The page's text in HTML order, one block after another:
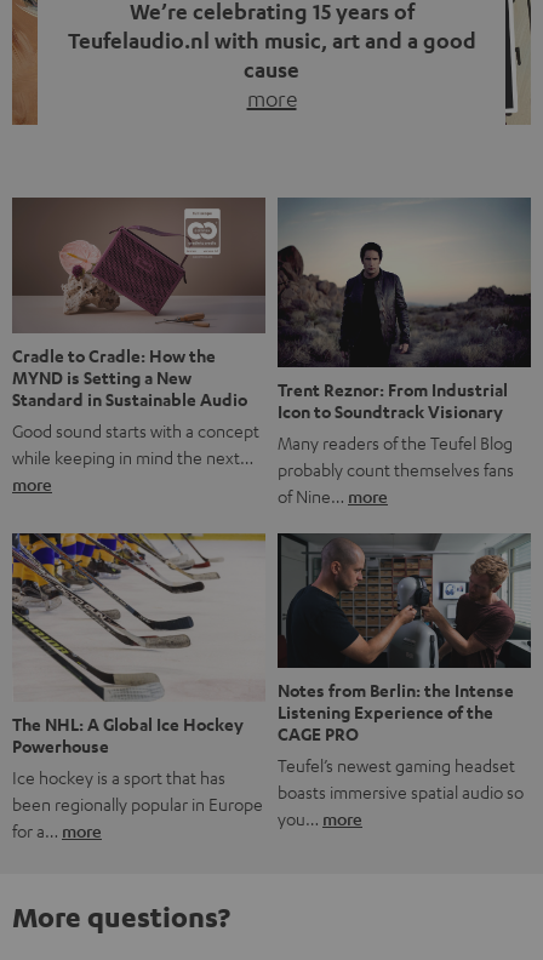
We’re celebrating 15 years of
Teufelaudio.nl with music, art and a good
cause
more
back, we wanted to do something that fits what Teufel
stands for: celebrating the power of sound and giving
something back. Music is much more than just sounding
good. A song […]
Cradle to Cradle: How the
MYND is Setting a New
Standard in Sustainable Audio
Good sound starts with a concept
while keeping in mind the next…
more
Trent Reznor: From Industrial
Icon to Soundtrack Visionary
Many readers of the Teufel Blog
probably count themselves fans
of Nine… more
The NHL: A Global Ice Hockey
Powerhouse
Ice hockey is a sport that has
been regionally popular in Europe
for a… more
Notes from Berlin: the Intense
Listening Experience of the
CAGE PRO
Teufel’s newest gaming headset
boasts immersive spatial audio so
you… more
More questions?